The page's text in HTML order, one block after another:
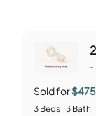
-
Sold for
3 Beds 3 Bath